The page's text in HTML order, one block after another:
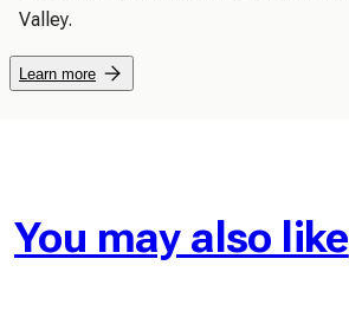
Learn more
You may also like